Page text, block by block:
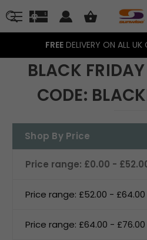
FREEDELIVERY ON ALL UK
BLACK
CODE:
Shop By Price
Price range: £0.00 -
Price range: £52.00 - £64.00
Price range: £64.00 - £76.00